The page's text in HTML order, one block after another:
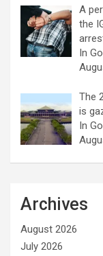
A
the
In
The
is
In
Archives
August 2026
July 2026